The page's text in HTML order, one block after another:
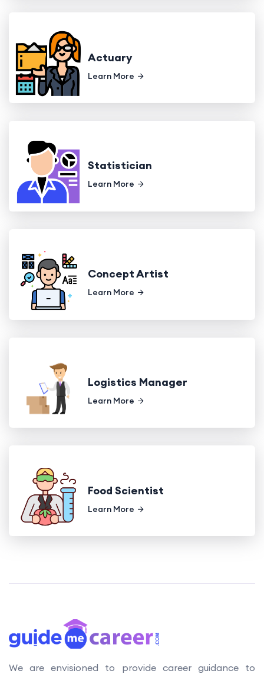
Actuary
Learn More
Statistician
Learn More
Concept Artist
Learn More
Logistics Manager
Learn More
Food Scientist
Learn More
We are envisioned to provide career guidance to